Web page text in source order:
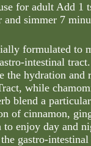
for adult Add 1
simmer 7
formulated to
intestinal
the hydration and
while
blend a
of cinnamon,
enjoy day and
gastro-intestinal